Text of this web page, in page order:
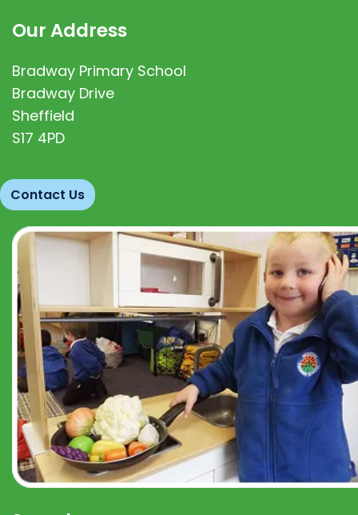
Our Address
Bradway Primary School
Bradway Drive
Sheffield
S17 4PD
Contact Us